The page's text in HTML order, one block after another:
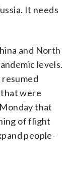
It needs
and North
levels.
were
that
of flight
people-